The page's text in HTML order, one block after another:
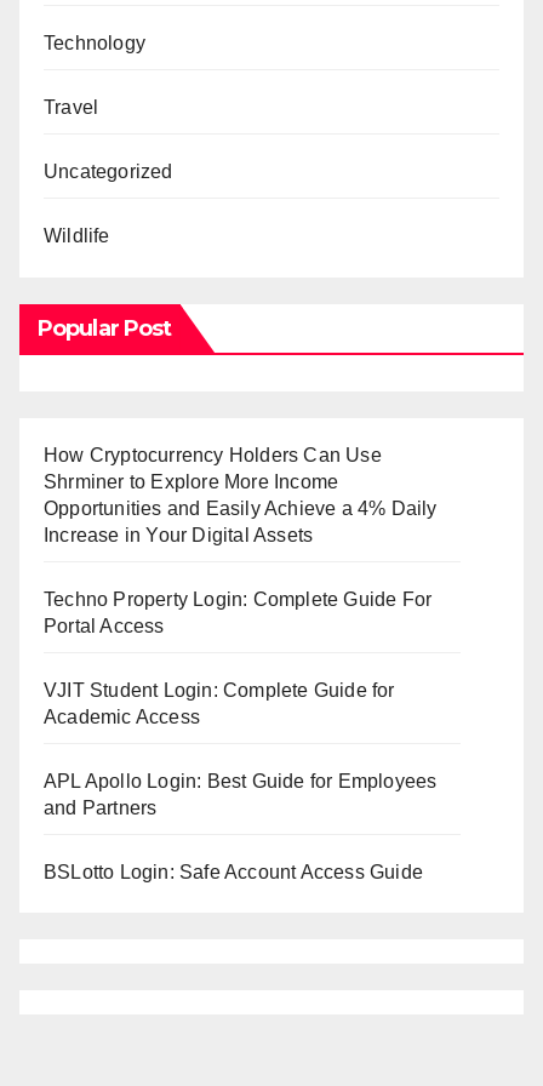
Technology
Travel
Uncategorized
Wildlife
Popular Post
How Cryptocurrency Holders Can Use
Shrminer to Explore More Income
Opportunities and Easily Achieve a 4% Daily
Increase in Your Digital Assets
Techno Property Login: Complete Guide For
Portal Access
VJIT Student Login: Complete Guide for
Academic Access
APL Apollo Login: Best Guide for Employees
and Partners
BSLotto Login: Safe Account Access Guide